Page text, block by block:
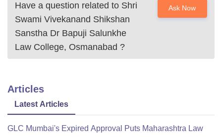
Have a question related to Shri
Swami Vivekanand Shikshan
Sanstha Dr Bapuji Salunkhe
Law College, Osmanabad ?
Ask Now
Articles
Latest Articles
GLC Mumbai's Expired Approval Puts Maharashtra Law